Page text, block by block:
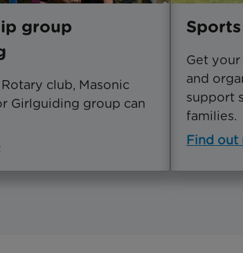
group
club, Masonic
Girlguiding group can
Get
and
support
families.
Find out